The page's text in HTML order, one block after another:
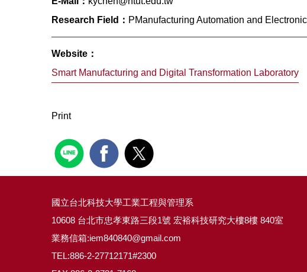
Research Field： PManufacturing Automation and
Website：
Smart Manufacturing and Digital Transformation Laboratory
Print
國立台北科技大學工業工程與管理系
10608 台北市忠孝東路三段1號 宏裕科技研究大樓8樓 840室
業務信箱:iem840840@gmail.com
TEL:886-2-27712171#2300